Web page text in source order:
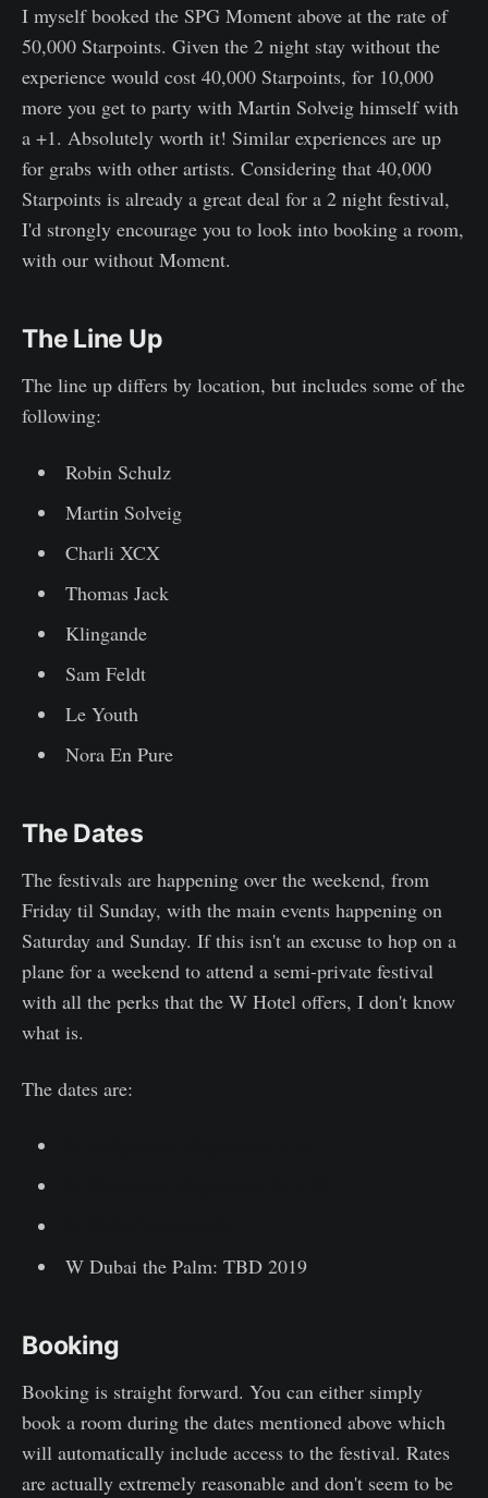
I myself booked the SPG Moment above at the rate of
50,000 Starpoints. Given the 2 night stay without the
experience would cost 40,000 Starpoints, for 10,000
more you get to party with Martin Solveig himself with
a +1. Absolutely worth it! Similar experiences are up
for grabs with other artists. Considering that 40,000
Starpoints is already a great deal for a 2 night festival,
I'd strongly encourage you to look into booking a room,
with our without Moment.
The Line Up
The line up differs by location, but includes some of the
following:
Robin Schulz
Martin Solveig
Charli XCX
Thomas Jack
Klingande
Sam Feldt
Le Youth
Nora En Pure
The Dates
The festivals are happening over the weekend, from
Friday til Sunday, with the main events happening on
Saturday and Sunday. If this isn't an excuse to hop on a
plane for a weekend to attend a semi-private festival
with all the perks that the W Hotel offers, I don't know
what is.
The dates are:
W Dubai the Palm: TBD 2019
Booking
Booking is straight forward. You can either simply
book a room during the dates mentioned above which
will automatically include access to the festival. Rates
are actually extremely reasonable and don't seem to be